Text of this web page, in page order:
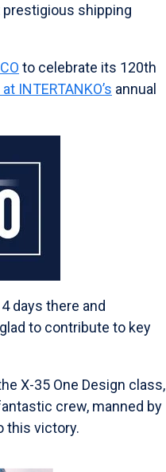
shipping
to celebrate its 120th
INTERTANKO’s annual
days there and
to contribute to key
X-35 One Design class,
crew, manned by
this victory.